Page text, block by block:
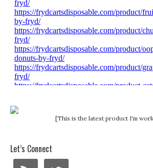
[This is the latest product I'm
Let’s Connect